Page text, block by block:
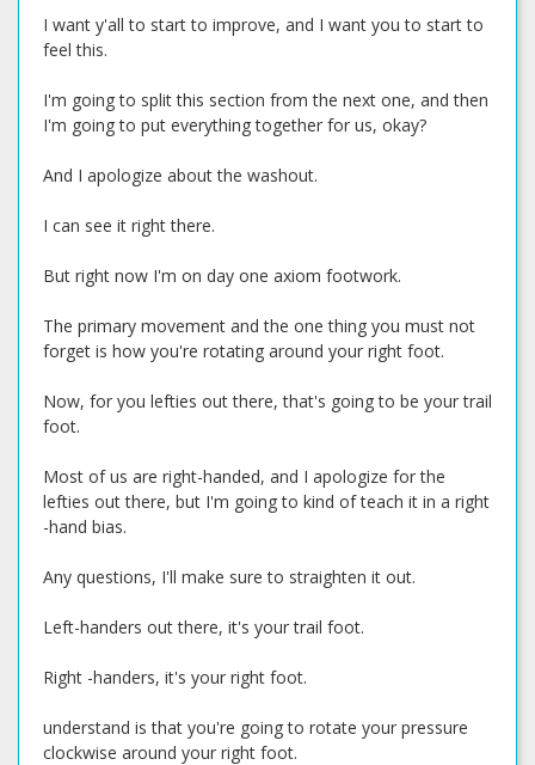
I want y'all to start to improve, and I want you to start to
feel this.
I'm going to split this section from the next one, and then
I'm going to put everything together for us, okay?
And I apologize about the washout.
I can see it right there.
But right now I'm on day one axiom footwork.
The primary movement and the one thing you must not
forget is how you're rotating around your right foot.
Now, for you lefties out there, that's going to be your trail
foot.
Most of us are right-handed, and I apologize for the
lefties out there, but I'm going to kind of teach it in a right
-hand bias.
Any questions, I'll make sure to straighten it out.
Left-handers out there, it's your trail foot.
Right -handers, it's your right foot.
understand is that you're going to rotate your pressure
clockwise around your right foot.